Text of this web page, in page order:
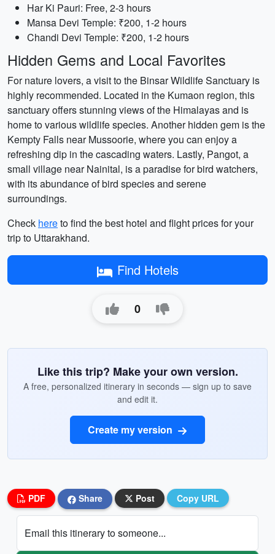
Har Ki Pauri: Free, 2-3 hours
Mansa Devi Temple: ₹200, 1-2 hours
Chandi Devi Temple: ₹200, 1-2 hours
Hidden Gems and Local Favorites
For nature lovers, a visit to the Binsar Wildlife Sanctuary is
highly recommended. Located in the Kumaon region, this
sanctuary offers stunning views of the Himalayas and is
home to various wildlife species. Another hidden gem is the
Kempty Falls near Mussoorie, where you can enjoy a
refreshing dip in the cascading waters. Lastly, Pangot, a
small village near Nainital, is a paradise for bird watchers,
with its abundance of bird species and serene
surroundings.
Check hereto find the best hotel and flight prices for your
trip to Uttarakhand.
Find Hotels
0
Like this trip? Make your own version.
A free, personalized itinerary in seconds — sign up to save
and edit it.
Create my version
PDF Share Post Copy URL
Email this itinerary to someone...